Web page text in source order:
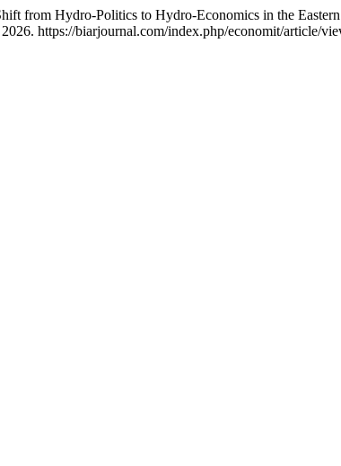
from Hydro-Politics to Hydro-Economics in the
https://biarjournal.com/index.php/economit/article/